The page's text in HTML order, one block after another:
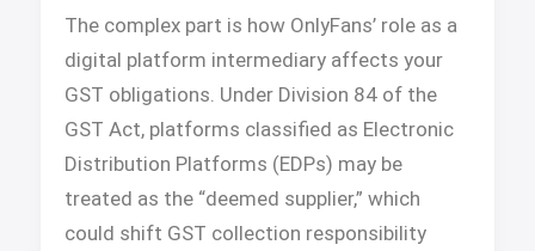
The complex part is how OnlyFans’ role as a
digital platform intermediary affects your
GST obligations. Under Division 84 of the
GST Act, platforms classified as Electronic
Distribution Platforms (EDPs) may be
treated as the “deemed supplier,” which
could shift GST collection responsibility